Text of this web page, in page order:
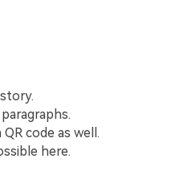
code as well.
here.